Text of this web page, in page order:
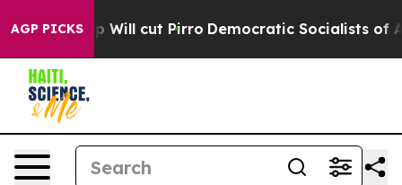
AGP PICKS
Will cut Pirro Democratic Socialists of America